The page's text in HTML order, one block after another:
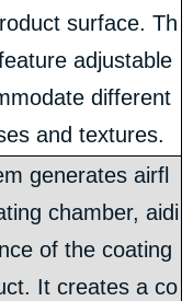
surface. Th
adjustable
different
and textures.
generates airfl
chamber, aidi
of the coating
It creates a co